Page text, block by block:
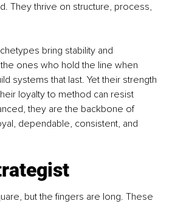
They thrive on structure, process,
bring stability and
ones who hold the line when
systems that last. Yet their strength
loyalty to method can resist
they are the backbone of
dependable, consistent, and
but the fingers are long. These